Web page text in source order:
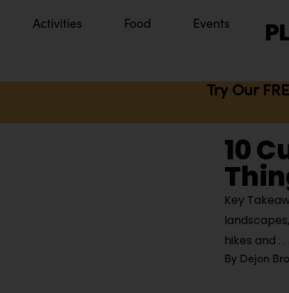
Activities Food Events
Try Our
10
Key
hikes and
By Dejon